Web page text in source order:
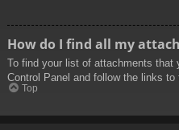
How do I find all my
To find your list of attachments that
Control Panel and follow the links to
Top